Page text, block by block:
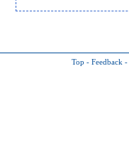
Top - Feedback -